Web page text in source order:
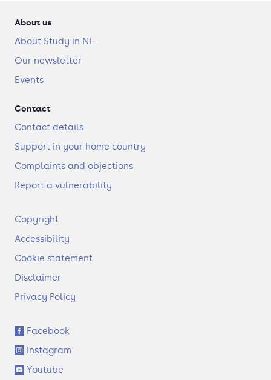
About us
About Study in NL
Our newsletter
Events
Contact
Contact details
Support in your home country
Complaints and objections
Report a vulnerability
F
o
t
r
Copyright
Accessibility
Cookie statement
Disclaimer
Privacy Policy
S
o
c
i
Facebook
Instagram
Youtube